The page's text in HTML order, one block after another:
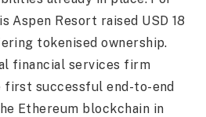
Aspen Resort raised USD 18
tokenised ownership.
financial services firm
first successful end-to-end
Ethereum blockchain in